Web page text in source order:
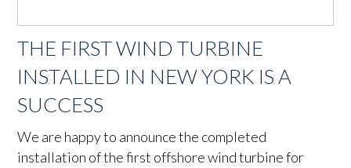
THE FIRST WIND TURBINE
INSTALLED IN NEW YORK IS A
SUCCESS
We are happy to announce the completed
installation of the first offshore wind turbine for